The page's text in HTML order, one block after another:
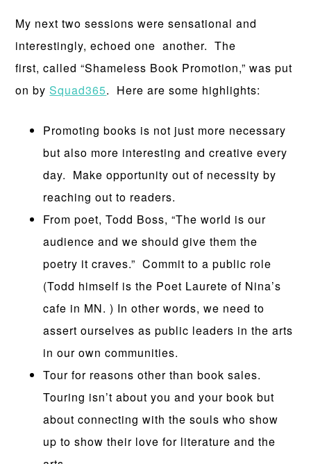
My next two sessions were sensational and
interestingly, echoed one another. The
first, called “Shameless Book Promotion,” was put
on bySquad365. Here are some highlights:
Promoting books is not just more necessary
but also more interesting and creative every
day. Make opportunity out of necessity by
reaching out to readers.
From poet, Todd Boss, “The world is our
audience and we should give them the
poetry it craves.” Commit to a public role
(Todd himself is the Poet Laurete of Nina’s
cafe in MN. ) In other words, we need to
assert ourselves as public leaders in the arts
in our own communities.
Tour for reasons other than book sales.
Touring isn’t about you and your book but
about connecting with the souls who show
up to show their love for literature and the